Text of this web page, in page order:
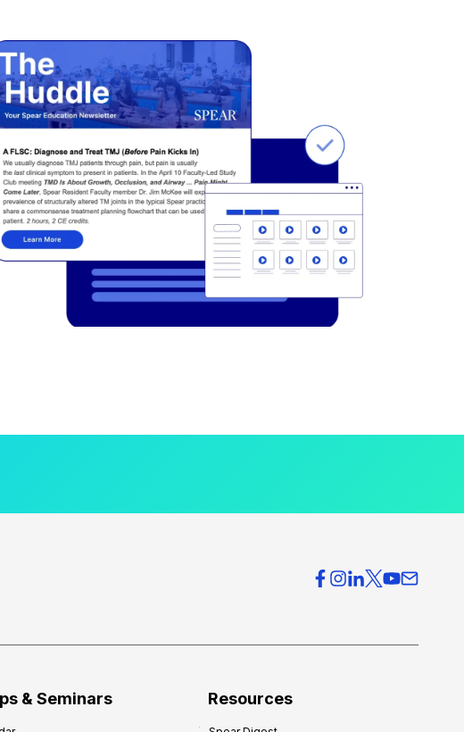
& Seminars Resources